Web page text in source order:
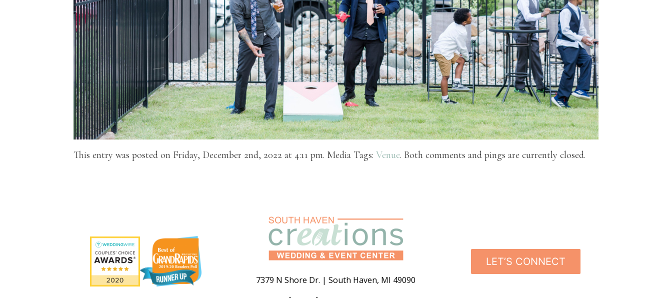
This entry was posted on Friday, December 2nd, 2022 at 4:11 pm. Media Tags: Venue. Both comments and pings are currently closed.
7379 N Shore Dr. |South Haven, MI 49090
LET’S CONNECT